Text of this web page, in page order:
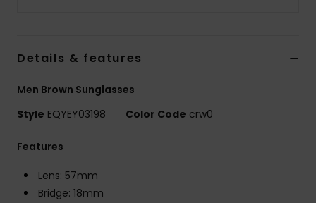
Details & features
Men Brown Sunglasses
Style EQYEY03198 Color Code crw0
Features
Lens: 57mm
Bridge: 18mm